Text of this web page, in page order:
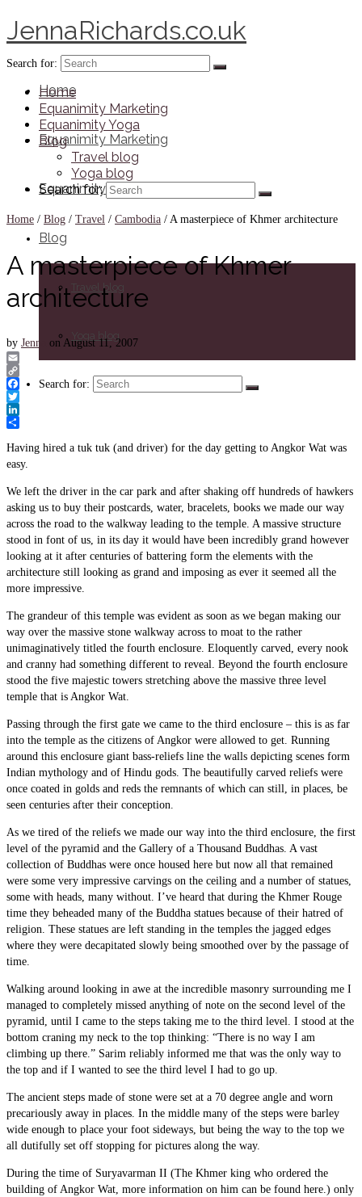
JennaRichards.co.uk
Home
Equanimity Marketing
Equanimity Yoga
Blog
Travel blog
Yoga blog
Search for:
Search for:
Home
Equanimity Marketing
Equanimity Yoga
Blog
Travel blog
Yoga blog
Search for:
Home / Blog / Travel / Cambodia / A masterpiece of Khmer architecture
A masterpiece of Khmer
architecture
by Jenna on August 11, 2007
Email
Copy
Link
Facebook
Twitter
LinkedIn
Having hired a tuk tuk (and driver) for the day getting to Angkor Wat was
easy.
We left the driver in the car park and after shaking off hundreds of hawkers
asking us to buy their postcards, water, bracelets, books we made our way
across the road to the walkway leading to the temple. A massive structure
stood in font of us, in its day it would have been incredibly grand however
looking at it after centuries of battering form the elements with the
architecture still looking as grand and imposing as ever it seemed all the
more impressive.
The grandeur of this temple was evident as soon as we began making our
way over the massive stone walkway across to moat to the rather
unimaginatively titled the fourth enclosure. Eloquently carved, every nook
and cranny had something different to reveal. Beyond the fourth enclosure
stood the five majestic towers stretching above the massive three level
temple that is Angkor Wat.
Passing through the first gate we came to the third enclosure – this is as far
into the temple as the citizens of Angkor were allowed to get. Running
around this enclosure giant bass-reliefs line the walls depicting scenes form
Indian mythology and of Hindu gods. The beautifully carved reliefs were
once coated in golds and reds the remnants of which can still, in places, be
seen centuries after their conception.
As we tired of the reliefs we made our way into the third enclosure, the first
level of the pyramid and the Gallery of a Thousand Buddhas. A vast
collection of Buddhas were once housed here but now all that remained
were some very impressive carvings on the ceiling and a number of statues,
some with heads, many without. I’ve heard that during the Khmer Rouge
time they beheaded many of the Buddha statues because of their hatred of
religion. These statues are left standing in the temples the jagged edges
where they were decapitated slowly being smoothed over by the passage of
time.
Walking around looking in awe at the incredible masonry surrounding me I
managed to completely missed anything of note on the second level of the
pyramid, until I came to the steps taking me to the third level. I stood at the
bottom craning my neck to the top thinking: “There is no way I am
climbing up there.” Sarim reliably informed me that was the only way to
the top and if I wanted to see the third level I had to go up.
The ancient steps made of stone were set at a 70 degree angle and worn
precariously away in places. In the middle many of the steps were barley
wide enough to place your foot sideways, but being the way to the top we
all dutifully set off stopping for pictures along the way.
During the time of Suryavarman II (The Khmer king who ordered the
building of Angkor Wat, more information on him can be found here.) only